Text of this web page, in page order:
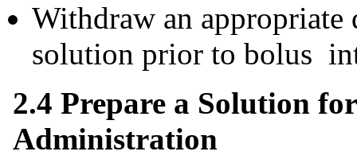
Withdraw an
solution prior to bolus
2.4 Prepare a Solution
Administration